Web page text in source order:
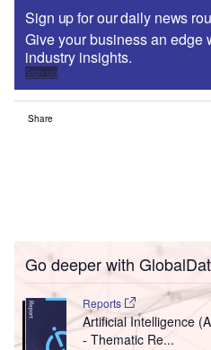
Sign up for our daily news
Give your business an edge
industry insights.
Sign up
Share
Go deeper with
Reports
Artificial Intelligence
- Thematic Re...